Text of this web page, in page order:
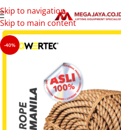
Skip to navigation
Skip to main content
-40%